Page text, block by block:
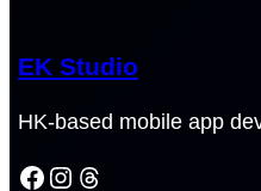
EK Studio
HK-based mobile app
Facebook Instagram Threads